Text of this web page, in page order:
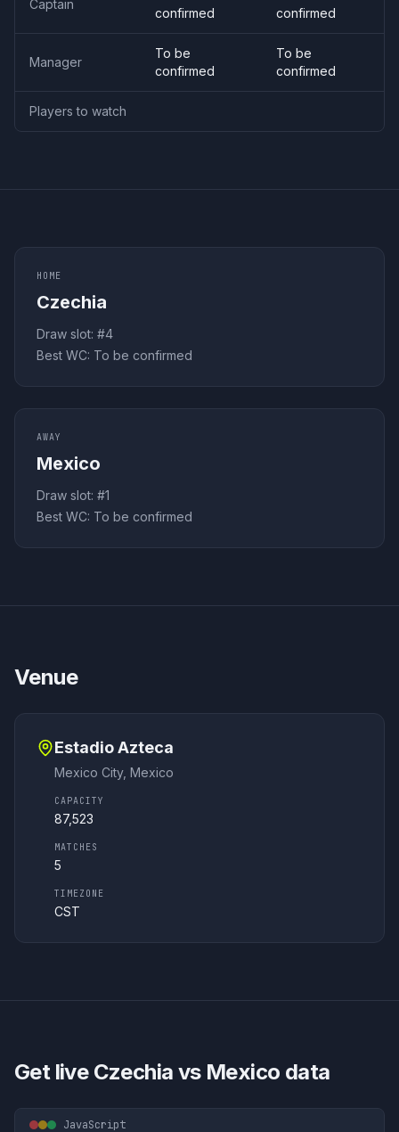
Captain
confirmed
confirmed
Manager
To be
confirmed
To be
confirmed
Players to watch
HOME
Czechia
Draw slot: #4
Best WC: To be confirmed
AWAY
Mexico
Draw slot: #1
Best WC: To be confirmed
Venue
Estadio Azteca
Mexico City, Mexico
CAPACITY
87,523
MATCHES
5
TIMEZONE
CST
Get live Czechia vs Mexico data
JavaScript